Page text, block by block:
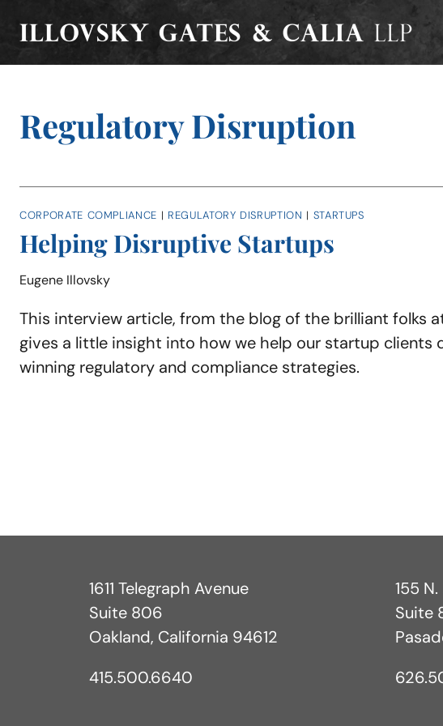
content
Regulatory Disruption
CORPORATE COMPLIANCE | REGULATORY DISRUPTION | STARTUPS
Helping Disruptive Startups
Eugene Illovsky
This interview article, from the blog of the brilliant folks
gives a little insight into how we help our startup clients
winning regulatory and compliance strategies.
1611 Telegraph Avenue
Suite 806
Oakland, California 94612
415.500.6640
155
Suite